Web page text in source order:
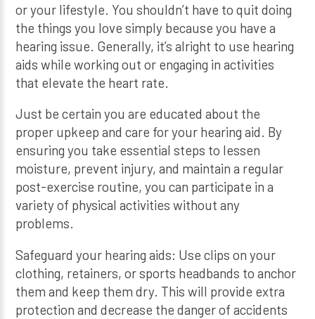
or your lifestyle. You shouldn’t have to quit doing
the things you love simply because you have a
hearing issue. Generally, it’s alright to use hearing
aids while working out or engaging in activities
that elevate the heart rate.
Just be certain you are educated about the
proper upkeep and care for your hearing aid. By
ensuring you take essential steps to lessen
moisture, prevent injury, and maintain a regular
post-exercise routine, you can participate in a
variety of physical activities without any
problems.
Safeguard your hearing aids: Use clips on your
clothing, retainers, or sports headbands to anchor
them and keep them dry. This will provide extra
protection and decrease the danger of accidents